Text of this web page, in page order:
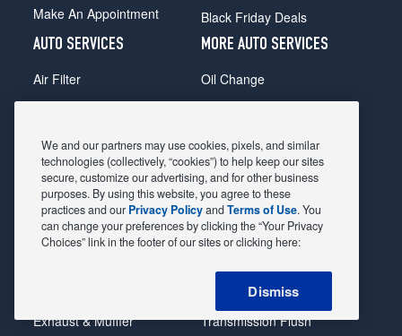
Make An Appointment
Black Friday Deals
AUTO SERVICES
Air Filter
Alignment
Belts & Hoses
Brake Pads
Brake Rotors
Car Diagnostic
Exhaust & Muffler
MORE AUTO SERVICES
Oil Change
Radiator
Shocks Struts
Alternator & Starter
State Inspection
Steering & Suspension
Tire Rotation & Balance
Transmission Flush
We and our partners may use cookies, pixels, and similar
technologies (collectively, “cookies”) to help keep our sites
secure, customize our advertising, and for other business
purposes. By using this website, you agree to these
practices and our Privacy PolicyandTerms of Use. You
can change your preferences by clicking the “Your Privacy
Choices” link in the footer of our sites or clicking here:
Dismiss